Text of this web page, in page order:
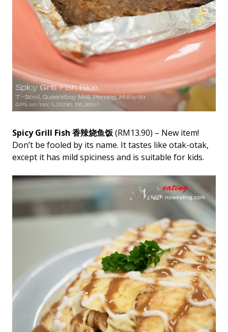
Spicy Grill Fish 香辣烧鱼饭(RM13.90) – New item!
Don’t be fooled by its name. It tastes like otak-otak,
except it has mild spiciness and is suitable for kids.